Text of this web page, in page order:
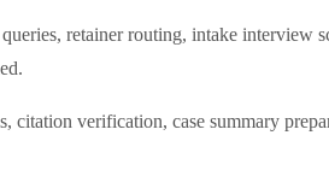
retainer routing, intake
citation verification, case summary